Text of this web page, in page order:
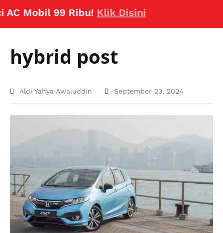
Mobil 99 Ribu!Klik Disini
hybrid post
Aldi Yahya Awaluddin September 23, 2024